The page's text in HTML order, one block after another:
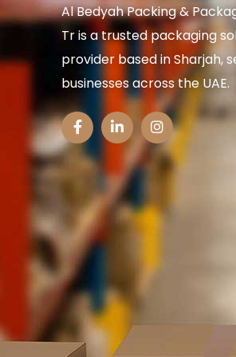
Al Bedyah Packing &
Tr is a trusted packaging
provider based in Sharjah,
businesses across the UAE.